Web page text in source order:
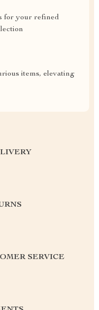
for your refined
items, elevating
SERVICE